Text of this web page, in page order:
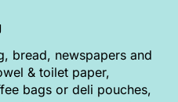
bread, newspapers and
& toilet paper,
bags or deli pouches,